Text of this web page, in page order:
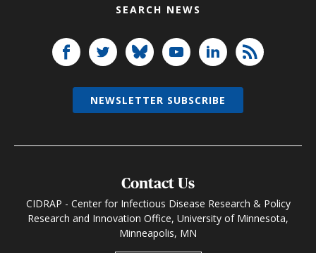
SEARCH NEWS
Contact Us
CIDRAP - Center for Infectious Disease Research & Policy
Research and Innovation Office, University of Minnesota,
Minneapolis, MN
NEWSLETTER SUBSCRIBE